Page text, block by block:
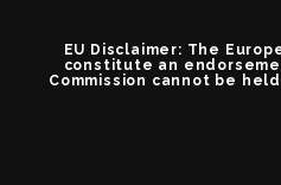
EU Disclaimer: The
constitute an
Commission cannot be